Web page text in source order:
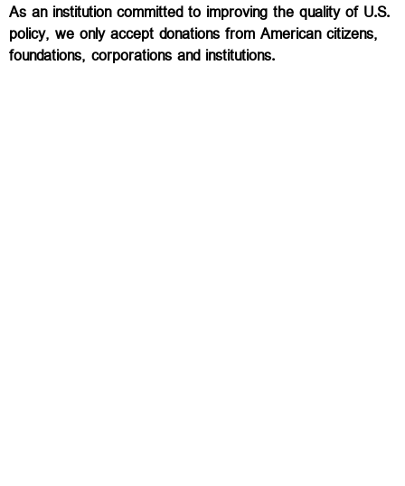
As an institution committed to improving the quality of U.S.
policy, we only accept donations from American citizens,
foundations, corporations and institutions.